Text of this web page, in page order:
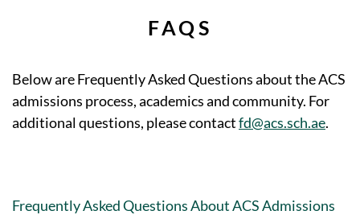
FAQS
Below are Frequently Asked Questions about the ACS
admissions process, academics and community. For
additional questions, please contactfd@acs.sch.ae.
Frequently Asked Questions About ACS Admissions